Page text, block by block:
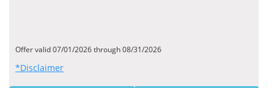
Offer valid 07/01/2026 through 08/31/2026
*Disclaimer